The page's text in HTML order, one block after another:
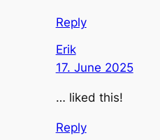
Reply
Erik
17. June 2025
… liked this!
Reply